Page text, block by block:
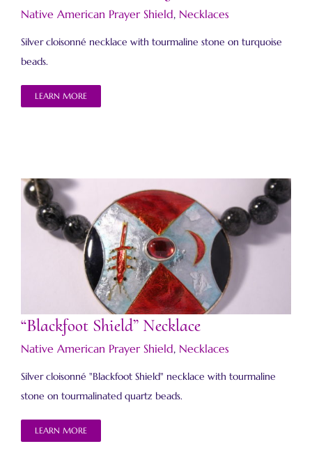
Native American Prayer Shield, Necklaces
Silver cloisonné necklace with tourmaline stone on turquoise
beads.
LEARN MORE
“Blackfoot Shield” Necklace
“Blackfoot Shield” Necklace
Native American Prayer Shield, Necklaces
Silver cloisonné "Blackfoot Shield" necklace with tourmaline
stone on tourmalinated quartz beads.
LEARN MORE